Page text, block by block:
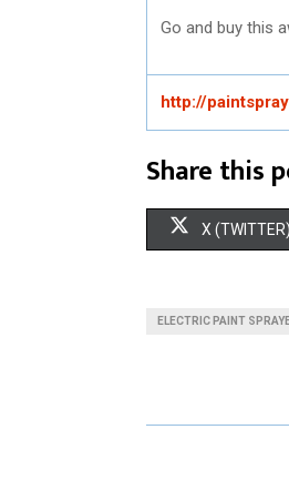
Go and buy this
http://
Share this
S
O
X (TWITTER)
ELECTRIC PAINT